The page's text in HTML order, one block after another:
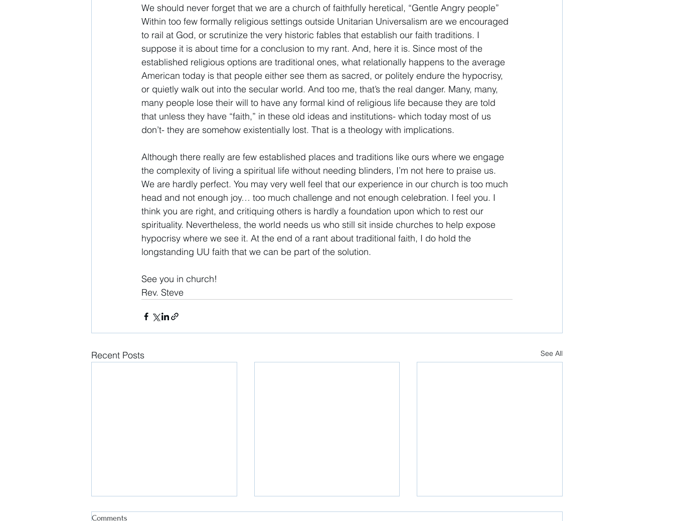
We should never forget that we are a church of faithfully heretical, “Gentle Angry people”
Within too few formally religious settings outside Unitarian Universalism are we encouraged
to rail at God, or scrutinize the very historic fables that establish our faith traditions. I
suppose it is about time for a conclusion to my rant. And, here it is. Since most of the
established religious options are traditional ones, what relationally happens to the average
American today is that people either see them as sacred, or politely endure the hypocrisy,
or quietly walk out into the secular world. And too me, that’s the real danger. Many, many,
many people lose their will to have any formal kind of religious life because they are told
that unless they have “faith,” in these old ideas and institutions- which today most of us
don’t- they are somehow existentially lost. That is a theology with implications.
Although there really are few established places and traditions like ours where we engage
the complexity of living a spiritual life without needing blinders, I’m not here to praise us.
We are hardly perfect. You may very well feel that our experience in our church is too much
head and not enough joy… too much challenge and not enough celebration. I feel you. I
think you are right, and critiquing others is hardly a foundation upon which to rest our
spirituality. Nevertheless, the world needs us who still sit inside churches to help expose
hypocrisy where we see it. At the end of a rant about traditional faith, I do hold the
longstanding UU faith that we can be part of the solution.
See you in church!
Rev. Steve
Recent Posts See All
Comments